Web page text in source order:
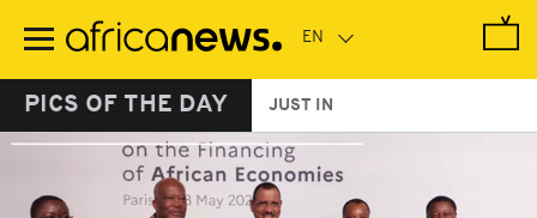
main
PICS OF THE DAY JUST IN